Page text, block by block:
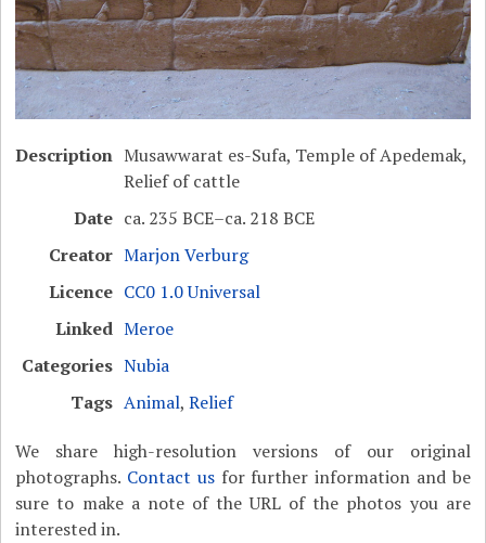
Description Musawwarat es-Sufa, Temple of Apedemak,
Relief of cattle
Date ca. 235 BCE–ca. 218 BCE
Creator Marjon Verburg
Licence CC0 1.0 Universal
Linked Meroe
Categories Nubia
Tags Animal,Relief
We share high-resolution versions of our original
photographs. Contact usfor further information and be
sure to make a note of the URL of the photos you are
interested in.